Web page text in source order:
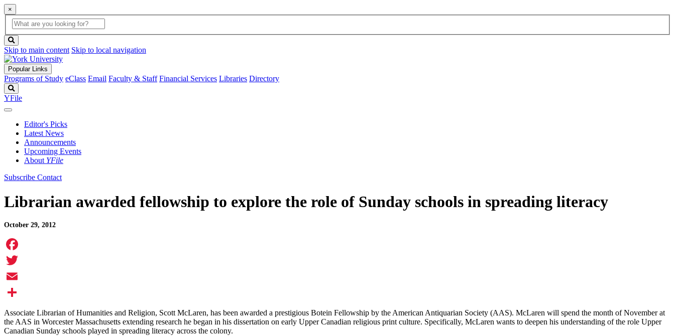
×
Global
Search
search
box
button
Skip to main content Skip to local navigation
Popular Links
Programs of Study eClass Email Faculty & Staff Financial Services Libraries Directory
YFile
Editor's Picks
Latest News
Announcements
Upcoming Events
About YFile
Subscribe Contact
Librarian awarded fellowship to explore the role of Sunday schools in spreading literacy
October 29, 2012
Facebook
Twitter
Email
Share
Associate Librarian of Humanities and Religion, Scott McLaren, has been awarded a prestigious Botein Fellowship by the American Antiquarian Society (AAS). McLaren will spend the month of November at
the AAS in Worcester Massachusetts extending research he began in his dissertation on early Upper Canadian religious print culture. Specifically, McLaren wants to deepen his understanding of the role Upper
Canadian Sunday schools played in spreading literacy across the colony.